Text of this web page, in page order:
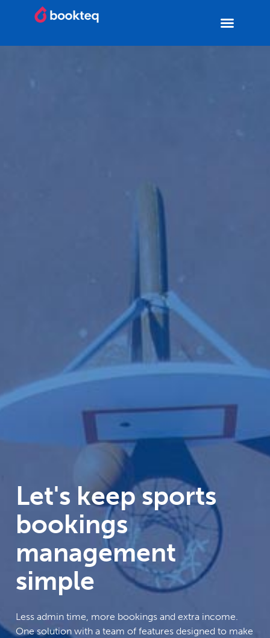
Let's keep sports
bookings
management
simple
Less admin time, more bookings and extra income.
One solution with a team of features designed to make